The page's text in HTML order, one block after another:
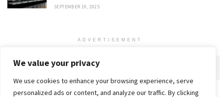
We value your privacy
We use cookies to enhance your browsing experience, serve
personalized ads or content, and analyze our traffic. By clicking
SEPTEMBER 19, 2025
ADVERTISEMENT